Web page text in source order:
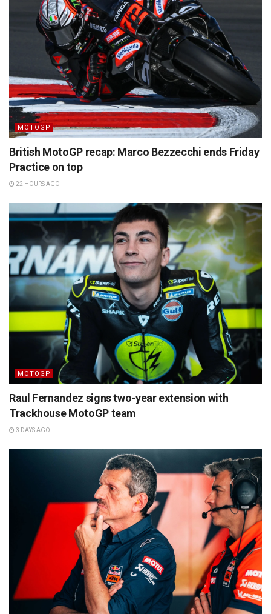
MOTOGP
British MotoGP recap: Marco Bezzecchi ends Friday
Practice on top
22 HOURS AGO
MOTOGP
Raul Fernandez signs two-year extension with
Trackhouse MotoGP team
3 DAYS AGO